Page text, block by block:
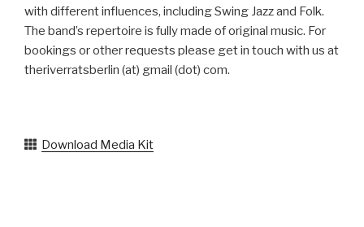
with different influences, including Swing Jazz and Folk.
The band’s repertoire is fully made of original music. For
bookings or other requests please get in touch with us at
theriverratsberlin (at) gmail (dot) com.
Download Media Kit